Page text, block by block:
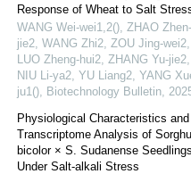
Response of Wheat to Salt
WANG Wei-wei1,2(), ZHAO Zhen-
jie2, WANG Zhi2, ZOU Jing-wei2,
LUO Zheng-hui2, ZHANG Yu-jie2,
NIU Li-ya2, YU Liang2, YANG
ju1() Biotechnology Bulletin
Physiological Characteristics and
Transcriptome Analysis of
bicolor × S. Sudanense Seedlings
Under Salt-alkali Stress